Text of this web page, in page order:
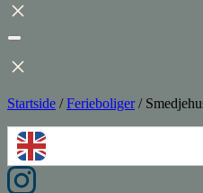
Startside /Ferieboliger/